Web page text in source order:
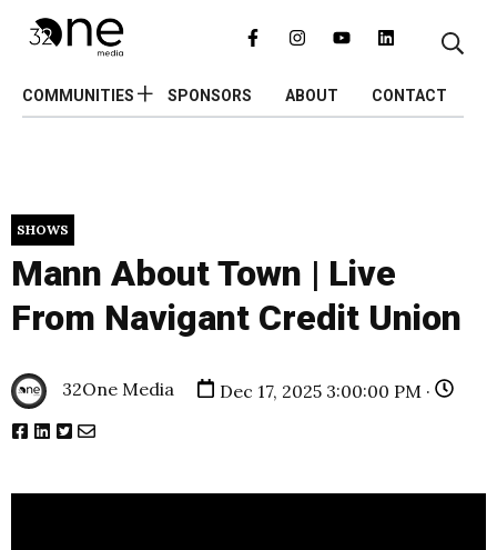
COMMUNITIES SPONSORS ABOUT CONTACT
SHOWS
Mann About Town | Live
From Navigant Credit Union
32One Media Dec 17, 2025 3:00:00 PM ·